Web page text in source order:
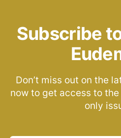
Subscribe
Don’t miss out on the
now to get access to
only